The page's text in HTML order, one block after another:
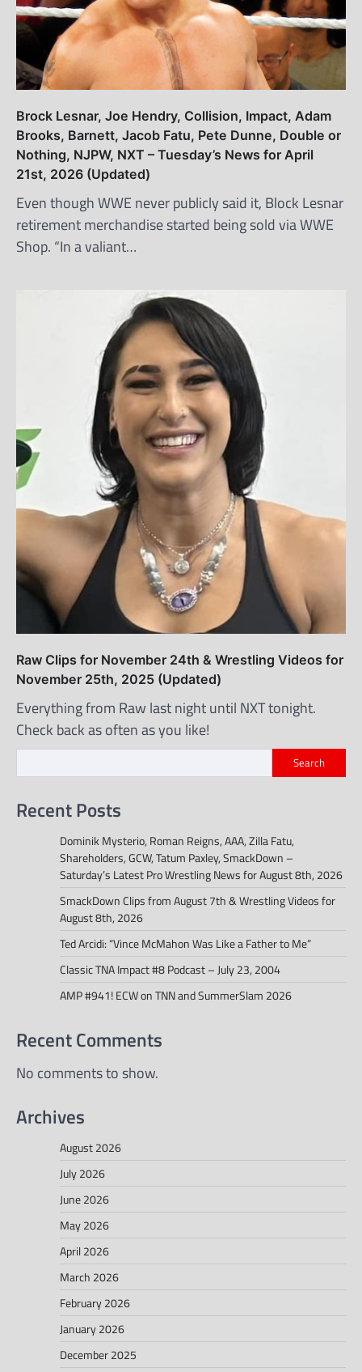
Brock Lesnar, Joe Hendry, Collision, Impact, Adam
Brooks, Barnett, Jacob Fatu, Pete Dunne, Double or
Nothing, NJPW, NXT – Tuesday’s News for April
21st, 2026 (Updated)
Even though WWE never publicly said it, Block Lesnar
retirement merchandise started being sold via WWE
Shop. “In a valiant…
Raw Clips for November 24th & Wrestling Videos for
November 25th, 2025 (Updated)
Everything from Raw last night until NXT tonight.
Check back as often as you like!
Search
Recent Posts
Dominik Mysterio, Roman Reigns, AAA, Zilla Fatu,
Shareholders, GCW, Tatum Paxley, SmackDown –
Saturday’s Latest Pro Wrestling News for August 8th, 2026
SmackDown Clips from August 7th & Wrestling Videos for
August 8th, 2026
Ted Arcidi: “Vince McMahon Was Like a Father to Me”
Classic TNA Impact #8 Podcast – July 23, 2004
AMP #941! ECW on TNN and SummerSlam 2026
Recent Comments
No comments to show.
Archives
August 2026
July 2026
June 2026
May 2026
April 2026
March 2026
February 2026
January 2026
December 2025